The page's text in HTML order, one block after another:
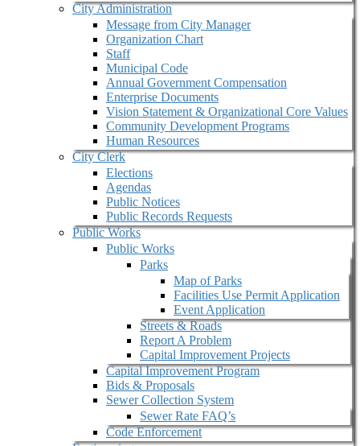
City Administration
Message from City Manager
Organization Chart
Staff
Municipal Code
Annual Government Compensation
Enterprise Documents
Vision Statement & Organizational Core Values
Community Development Programs
Human Resources
City Clerk
Elections
Agendas
Public Notices
Public Records Requests
Public Works
Public Works
Parks
Map of Parks
Facilities Use Permit Application
Event Application
Streets & Roads
Report A Problem
Capital Improvement Projects
Capital Improvement Program
Bids & Proposals
Sewer Collection System
Sewer Rate FAQ’s
Code Enforcement